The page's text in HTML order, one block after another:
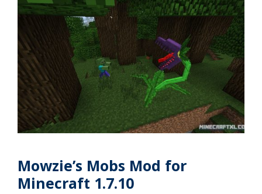
Mowzie’s Mobs Mod for
Minecraft 1.7.10